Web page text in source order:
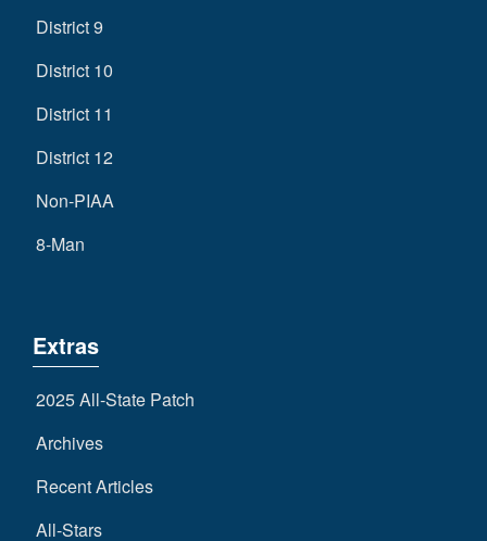
District 9
District 10
District 11
District 12
Non-PIAA
8-Man
Extras
2025 All-State Patch
Archives
Recent Articles
All-Stars